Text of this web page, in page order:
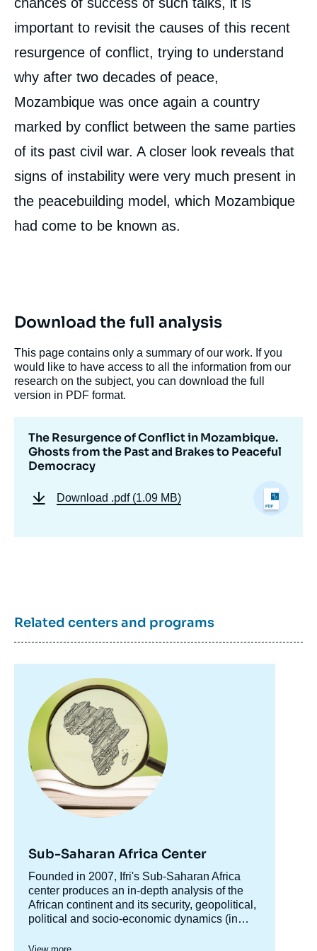
important to revisit the causes of this recent
resurgence of conflict, trying to understand
why after two decades of peace,
Mozambique was once again a country
marked by conflict between the same parties
of its past civil war. A closer look reveals that
signs of instability were very much present in
the peacebuilding model, which Mozambique
had come to be known as.
Download the full analysis
This page contains only a summary of our work. If you
would like to have access to all the information from our
research on the subject, you can download the full
version in PDF format.
The Resurgence of Conflict in Mozambique.
Ghosts from the Past and Brakes to Peaceful
Democracy
Download .pdf (1.09 MB)
Related centers and programs
principale
Sub-Saharan Africa Center
Accroche
centre
Founded in 2007, Ifri's Sub-Saharan Africa
center produces an in-depth analysis of the
African continent and its security, geopolitical,
political and socio-economic dynamics (in
The Center aims to be both, through various
organizations such as the Ministry of the
Image
« The Resurgence of Conflict in
Mozambique. Ghosts from the Past and
Brakes to Peaceful Democracy », Papers,
Ifri, 4 May 2017.